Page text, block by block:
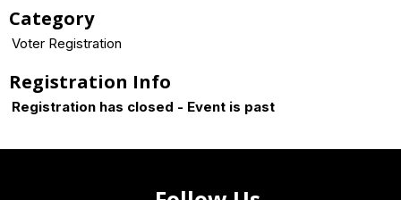
Category
Voter Registration
Registration Info
Registration has closed - Event is past